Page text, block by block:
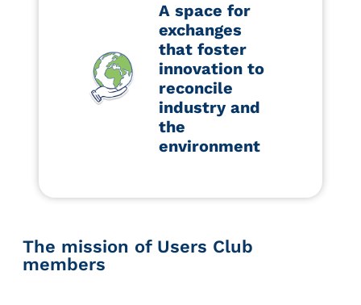
A space for
exchanges
that foster
innovation to
reconcile
industry and
the
environment
The mission of Users Club
members